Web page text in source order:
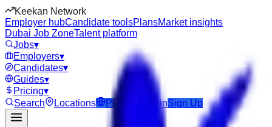
Keekan Network
Employer hubCandidate toolsPlansMarket insights
Dubai Job ZoneTalent platform
Jobs▾
Employers▾
Candidates▾
Guides▾
Pricing▾
Search
Locations Post Job LoginSign Up